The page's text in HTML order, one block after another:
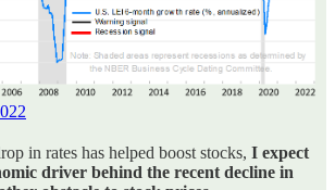
in rates has helped boost stocks, I expect
driver behind the recent decline in